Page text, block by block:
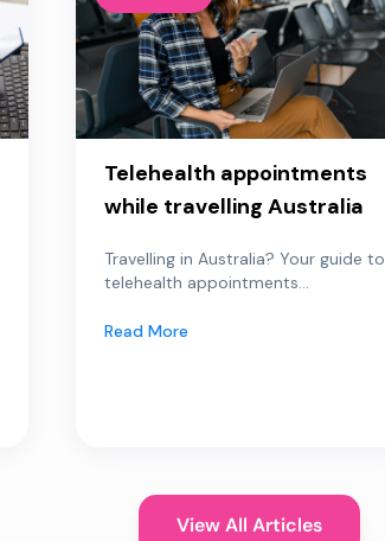
Telehealth appointments
while travelling Australia
Travelling in Australia? Your guide to
telehealth appointments...
Read More
View All Articles